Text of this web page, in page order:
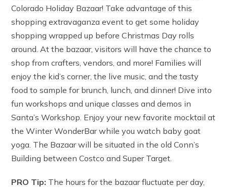
Colorado Holiday Bazaar! Take advantage of this
shopping extravaganza event to get some holiday
shopping wrapped up before Christmas Day rolls
around. At the bazaar, visitors will have the chance to
shop from crafters, vendors, and more! Families will
enjoy the kid’s corner, the live music, and the tasty
food to sample for brunch, lunch, and dinner! Dive into
fun workshops and unique classes and demos in
Santa’s Workshop. Enjoy your new favorite mocktail at
the Winter WonderBar while you watch baby goat
yoga. The Bazaar will be situated in the old Conn’s
Building between Costco and Super Target.
PRO Tip: The hours for the bazaar fluctuate per day,